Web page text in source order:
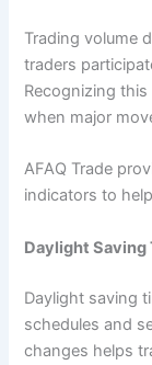
Trading volume
traders
Recognizing
when major
AFAQ Trade
indicators to
Daylight
Daylight saving
schedules and
changes helps